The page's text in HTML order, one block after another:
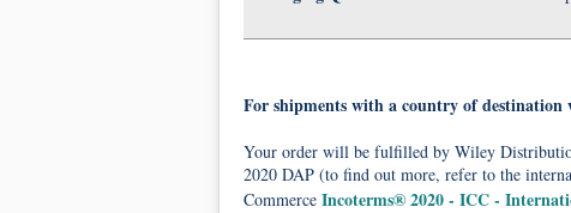
For shipments with a country of
Your order will be fulfilled by Wiley
2020 DAP (to find out more, refer to the
Commerce Incoterms® 2020 - ICC -